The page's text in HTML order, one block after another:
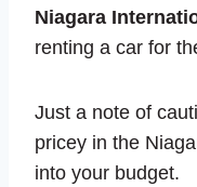
Niagara
renting a car for
Just a note of
pricey in the
into your budget.